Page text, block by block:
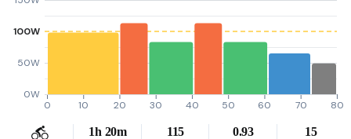
0W
50W
100W
0 10 20 30 40 50 60 70 80
1h 20m 115 0.93 15